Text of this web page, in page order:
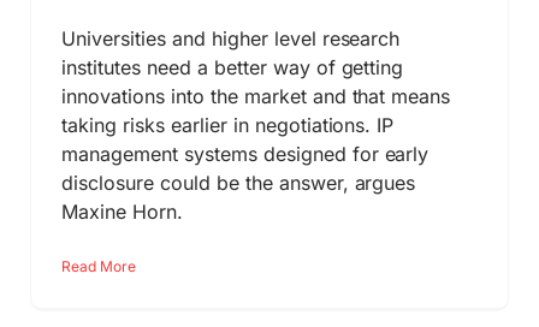
Universities and higher level research
institutes need a better way of getting
innovations into the market and that means
taking risks earlier in negotiations. IP
management systems designed for early
disclosure could be the answer, argues
Maxine Horn.
Read More